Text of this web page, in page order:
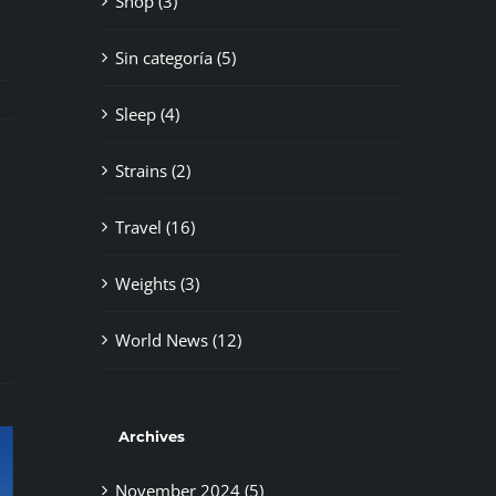
Sin categoría (5)
Sleep (4)
Strains (2)
Travel (16)
Weights (3)
World News (12)
Archives
November 2024 (5)